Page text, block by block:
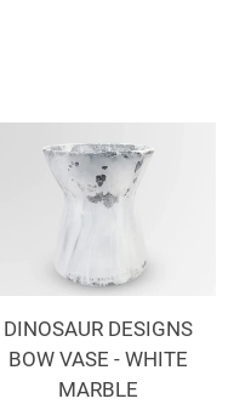
DINOSAUR DESIGNS
BOW VASE - WHITE
MARBLE